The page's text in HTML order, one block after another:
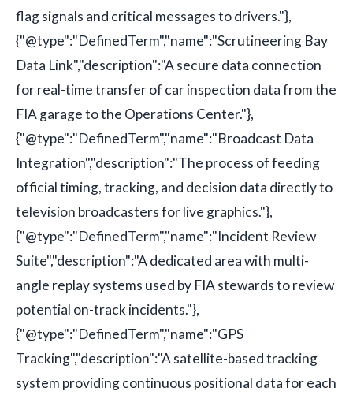
flag signals and critical messages to drivers."},
{"@type":"DefinedTerm","name":"Scrutineering Bay
Data Link","description":"A secure data connection
for real-time transfer of car inspection data from the
FIA garage to the Operations Center."},
{"@type":"DefinedTerm","name":"Broadcast Data
Integration","description":"The process of feeding
official timing, tracking, and decision data directly to
television broadcasters for live graphics."},
{"@type":"DefinedTerm","name":"Incident Review
Suite","description":"A dedicated area with multi-
angle replay systems used by FIA stewards to review
potential on-track incidents."},
{"@type":"DefinedTerm","name":"GPS
Tracking","description":"A satellite-based tracking
system providing continuous positional data for each